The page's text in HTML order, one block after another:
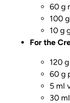
60 g
100
10 g
For the
120
60 g
5 ml
30